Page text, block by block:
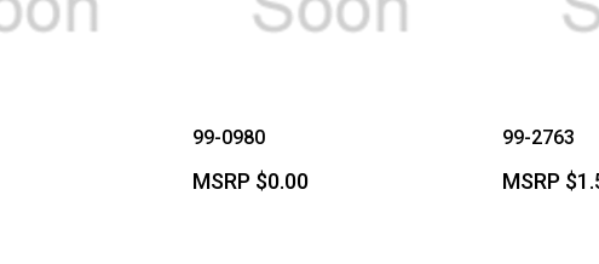
99-0980
MSRP $0.00
99-2763
MSRP